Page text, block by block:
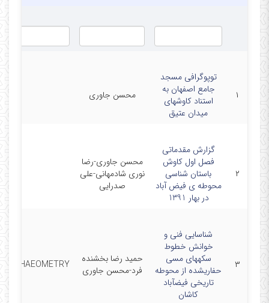
۱
توپوگرافی مسجد
جامع اصفهان به
استناد کاوشهای
میدان عتیق
محسن جاوری
۲
گزارش مقدماتی
فصل اول کاوش
باستان شناسی
محوطه ی فیض آباد
در بهار 1391
محسن جاوری-رضا
نوری شادمهانی-علی
صدرایی
۳
شناسایی فنی و
خوانش خطوط
سکههای مسی
حفاریشده از محوطه
تاریخی فیضآباد
کاشان
حمید رضا بخشنده
فرد-محسن جاوری
ARCHAEOMETRY